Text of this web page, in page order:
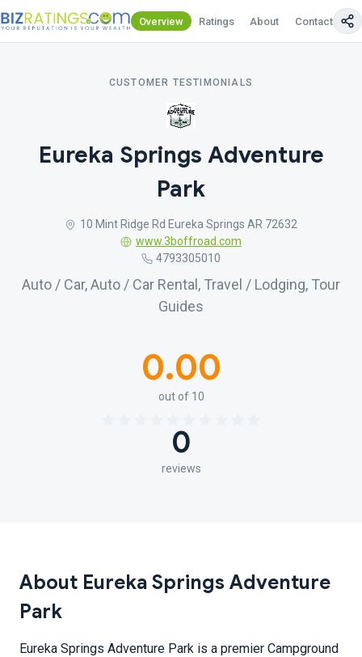
Overview Ratings About Contact Us
CUSTOMER TESTIMONIALS
Eureka Springs Adventure
Park
10 Mint Ridge Rd Eureka Springs AR 72632
www.3boffroad.com
4793305010
Auto / Car, Auto / Car Rental, Travel / Lodging, Tour
Guides
0.00
out of 10
0
reviews
About Eureka Springs Adventure
Park
Eureka Springs Adventure Park is a premier Campground